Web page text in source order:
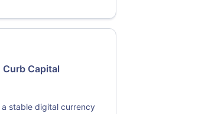
Curb Capital
stable digital currency